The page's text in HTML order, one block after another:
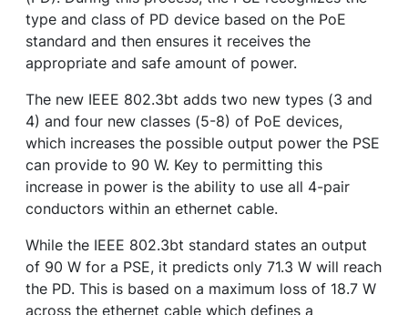
type and class of PD device based on the PoE
standard and then ensures it receives the
appropriate and safe amount of power.
The new IEEE 802.3bt adds two new types (3 and
4) and four new classes (5-8) of PoE devices,
which increases the possible output power the PSE
can provide to 90 W. Key to permitting this
increase in power is the ability to use all 4-pair
conductors within an ethernet cable.
While the IEEE 802.3bt standard states an output
of 90 W for a PSE, it predicts only 71.3 W will reach
the PD. This is based on a maximum loss of 18.7 W
across the ethernet cable which defines a